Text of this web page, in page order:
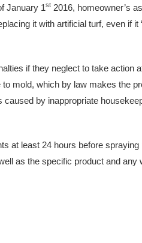
January 1st 2016, homeowner’s
it with artificial turf, even if it
if they neglect to take action
mold, which by law makes the
by inappropriate
at least 24 hours before
as the specific product and any